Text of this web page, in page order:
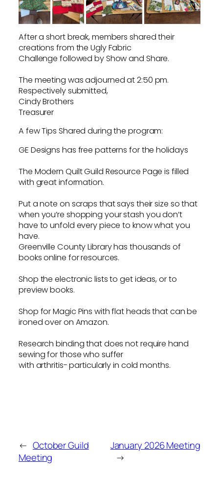
After a short break, members shared their
creations from the Ugly Fabric
Challenge followed by Show and Share.
The meeting was adjourned at 2:50 pm.
Respectively submitted,
Cindy Brothers
Treasurer
A few Tips Shared during the program:
GE Designs has free patterns for the holidays
The Modern Quilt Guild Resource Page is filled
with great information.
Put a note on scraps that says their size so that
when you’re shopping your stash you don’t
have to unfold every piece to know what you
have.
Greenville County Library has thousands of
books online for resources.
Shop the electronic lists to get ideas, or to
preview books.
Shop for Magic Pins with flat heads that can be
ironed over on Amazon.
Research binding that does not require hand
sewing for those who suffer
with arthritis- particularly in cold months.
← October Guild
Meeting
January 2026 Meeting
→